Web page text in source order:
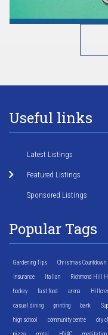
Useful links
Latest Listings
Featured Listings
Sponsored Listings
Popular Tags
Gardening Tips Christmas Countdown
Insurance Italian Richmond Hill
hockey fast food arena
casual dining printing bank
high school community centre dry